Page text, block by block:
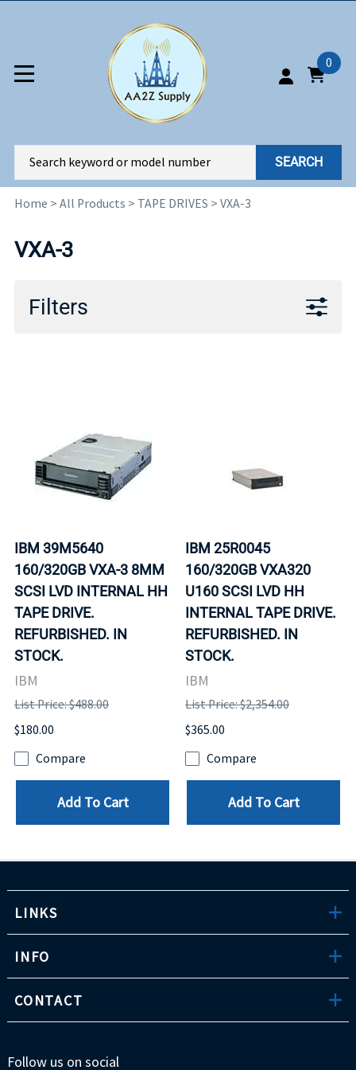
0
SEARCH
Home > All Products > TAPE DRIVES > VXA-3
VXA-3
Filters
IBM 39M5640
160/320GB VXA-3 8MM
SCSI LVD INTERNAL HH
TAPE DRIVE.
REFURBISHED. IN
STOCK.
IBM
List Price: $488.00
$180.00
Compare
Add To Cart
IBM 25R0045
160/320GB VXA320
U160 SCSI LVD HH
INTERNAL TAPE DRIVE.
REFURBISHED. IN
STOCK.
IBM
List Price: $2,354.00
$365.00
Compare
Add To Cart
LINKS
INFO
CONTACT
Follow us on social